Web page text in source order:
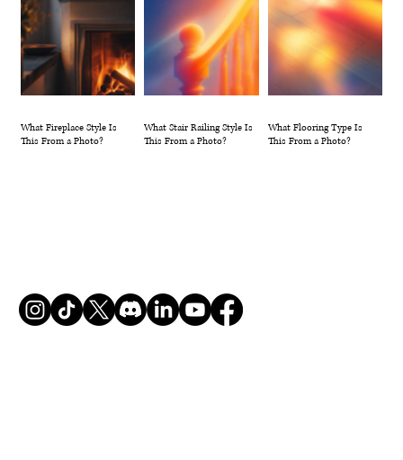
What Fireplace Style Is
This From a Photo?
What Stair Railing Style Is
This From a Photo?
What Flooring Type Is
This From a Photo?